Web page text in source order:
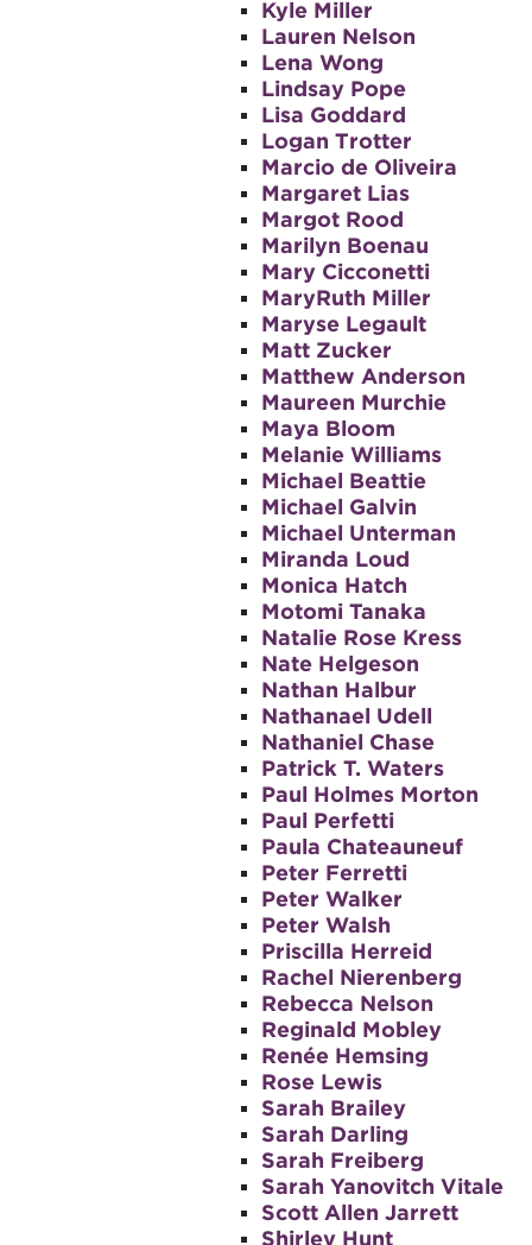
Kyle Miller
Lauren Nelson
Lena Wong
Lindsay Pope
Lisa Goddard
Logan Trotter
Marcio de Oliveira
Margaret Lias
Margot Rood
Marilyn Boenau
Mary Cicconetti
MaryRuth Miller
Maryse Legault
Matt Zucker
Matthew Anderson
Maureen Murchie
Maya Bloom
Melanie Williams
Michael Beattie
Michael Galvin
Michael Unterman
Miranda Loud
Monica Hatch
Motomi Tanaka
Natalie Rose Kress
Nate Helgeson
Nathan Halbur
Nathanael Udell
Nathaniel Chase
Patrick T. Waters
Paul Holmes Morton
Paul Perfetti
Paula Chateauneuf
Peter Ferretti
Peter Walker
Peter Walsh
Priscilla Herreid
Rachel Nierenberg
Rebecca Nelson
Reginald Mobley
Renée Hemsing
Rose Lewis
Sarah Brailey
Sarah Darling
Sarah Freiberg
Sarah Yanovitch Vitale
Scott Allen Jarrett
Shirley Hunt